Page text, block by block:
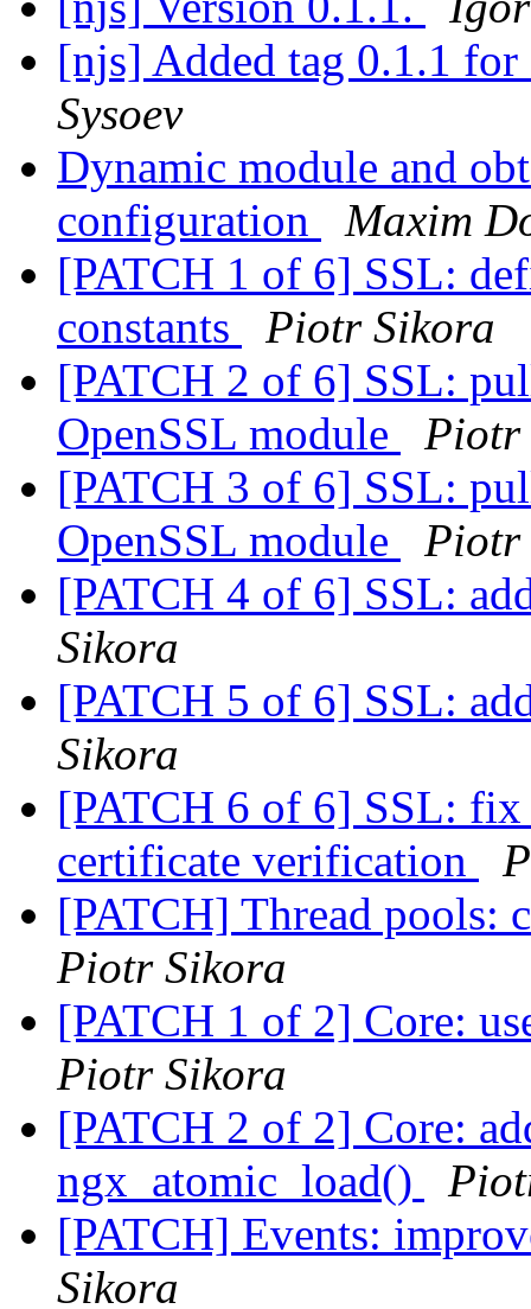
[njs] Added tag 0.1.1 for
Sysoev
Dynamic module and
configuration
Maxim
[PATCH 1 of 6] SSL:
constants
Piotr Sikora
[PATCH 2 of 6] SSL:
OpenSSL module
Piotr
[PATCH 3 of 6] SSL:
OpenSSL module
Piotr
[PATCH 4 of 6] SSL:
Sikora
[PATCH 5 of 6] SSL:
Sikora
[PATCH 6 of 6] SSL:
certificate verification
[PATCH] Thread pools:
Piotr Sikora
[PATCH 1 of 2] Core:
Piotr Sikora
[PATCH 2 of 2] Core:
ngx_atomic_load()
[PATCH] Events:
Sikora